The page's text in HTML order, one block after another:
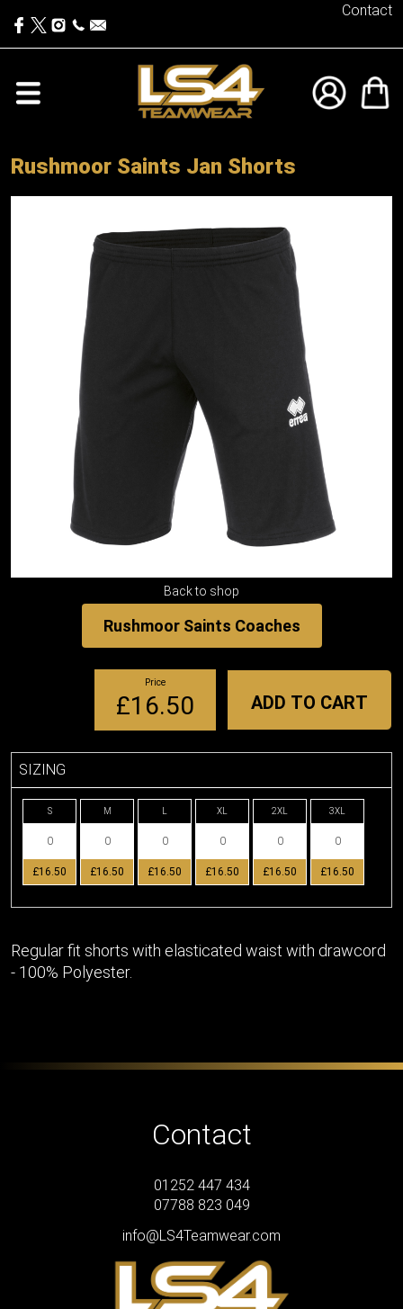
Contact
Rushmoor Saints Jan Shorts
Back to shop
Rushmoor Saints Coaches
Price
£16.50 ADD TO CART
SIZING
S
£16.50
M
£16.50 £16.50
XL
£16.50
2XL
£16.50
3XL
£16.50
Regular fit shorts with elasticated waist with drawcord
- 100% Polyester.
Contact
01252 447 434
07788 823 049
info@LS4Teamwear.com